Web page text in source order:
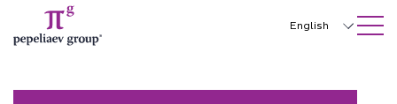
SEARCH ON SITE Close
English